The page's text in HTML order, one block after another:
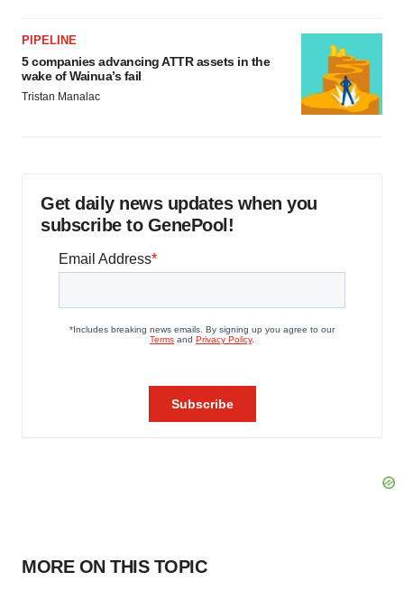
PIPELINE
5 companies advancing ATTR assets in the
wake of Wainua’s fail
Tristan Manalac
Get daily news updates when you
subscribe to GenePool!
MORE ON THIS TOPIC